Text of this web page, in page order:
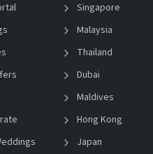
Singapore
Malaysia
Thailand
Dubai
Maldives
Hong Kong
Japan